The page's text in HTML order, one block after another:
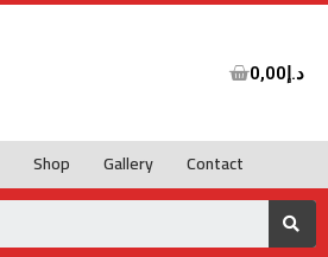
د.إ0,00
Shop Gallery Contact